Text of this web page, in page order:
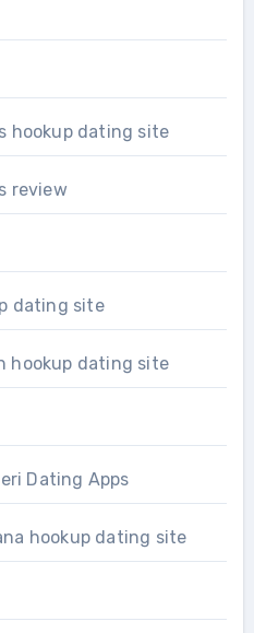
hookup dating site
review
dating site
hookup dating site
Dating Apps
hookup dating site